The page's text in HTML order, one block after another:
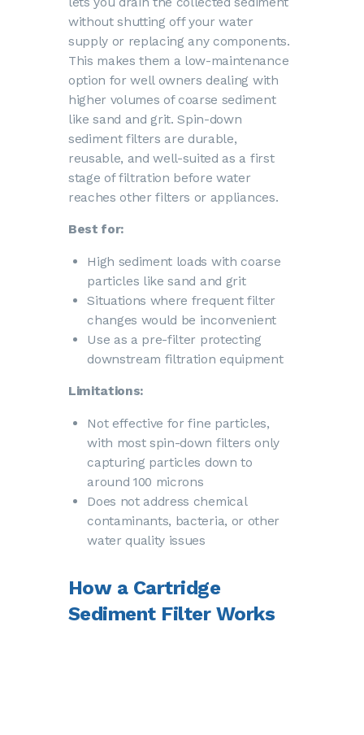
without shutting off your water
supply or replacing any components.
This makes them a low-maintenance
option for well owners dealing with
higher volumes of coarse sediment
like sand and grit. Spin-down
sediment filters are durable,
reusable, and well-suited as a first
stage of filtration before water
reaches other filters or appliances.
Best for:
High sediment loads with coarse
particles like sand and grit
Situations where frequent filter
changes would be inconvenient
Use as a pre-filter protecting
downstream filtration equipment
Limitations:
Not effective for fine particles,
with most spin-down filters only
capturing particles down to
around 100 microns
Does not address chemical
contaminants, bacteria, or other
water quality issues
How a Cartridge
Sediment Filter Works